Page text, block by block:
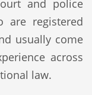
and police
are registered
usually come
across
law.